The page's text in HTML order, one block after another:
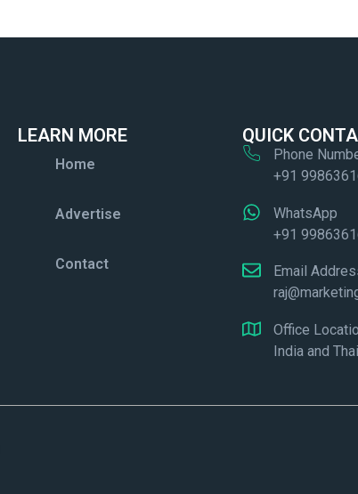
LEARN MORE
Home
Advertise
Contact
QUICK
Phone
+91
WhatsApp
+91
Email
Office
India and